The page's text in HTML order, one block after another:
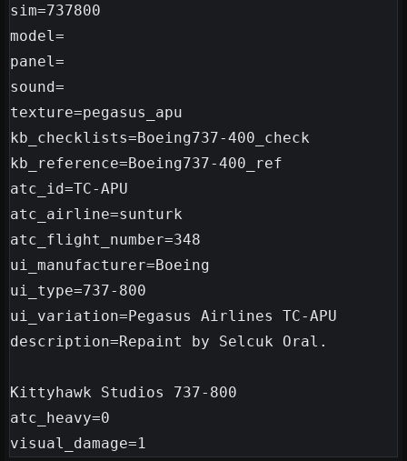
sim=737800
model=
panel=
sound=
texture=pegasus_apu
kb_checklists=Boeing737-400_check
kb_reference=Boeing737-400_ref
atc_id=TC-APU
atc_airline=sunturk
atc_flight_number=348
ui_manufacturer=Boeing
ui_type=737-800
ui_variation=Pegasus Airlines TC-APU
description=Repaint by Selcuk Oral.
Kittyhawk Studios 737-800
atc_heavy=0